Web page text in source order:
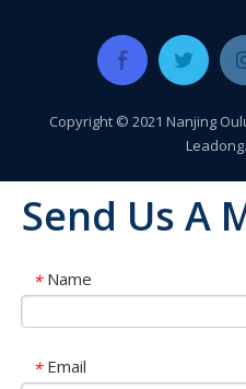
Copyright © 2021 Nanjing
Leadong.
Send Us A
* Name
* Email